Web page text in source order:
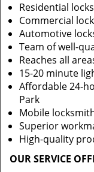
Residential
Commercial
Automotive
Team of well-
Reaches all
15-20 minute
Affordable 24-
Park
Mobile
Superior
High-quality
OUR SERVICE